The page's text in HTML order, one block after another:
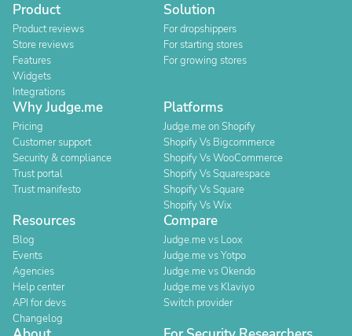
Product
Product reviews
Store reviews
Features
Widgets
Integrations
Solution
For dropshippers
For starting stores
For growing stores
Why Judge.me
Pricing
Customer support
Security & compliance
Trust portal
Trust manifesto
Platforms
Judge.me on Shopify
Shopify Vs Bigcommerce
Shopify Vs WooCommerce
Shopify Vs Squarespace
Shopify Vs Square
Shopify Vs Wix
Resources
Blog
Events
Agencies
Help center
API for devs
Changelog
Compare
Judge.me vs Loox
Judge.me vs Yotpo
Judge.me vs Okendo
Judge.me vs Klaviyo
Switch provider